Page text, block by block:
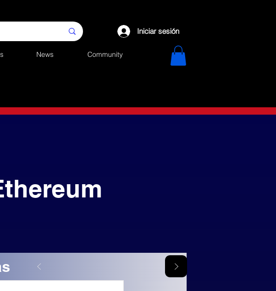
Iniciar sesión
News Community